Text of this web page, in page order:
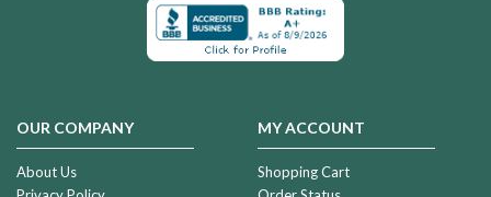
OUR COMPANY
About Us
MY ACCOUNT
Shopping Cart